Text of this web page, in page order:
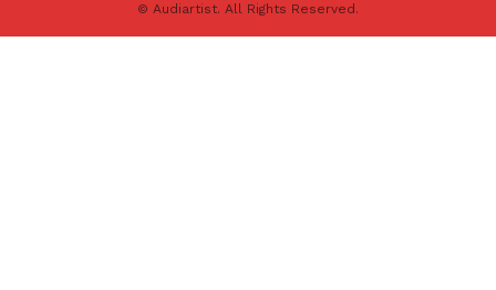
© Audiartist. All Rights Reserved.